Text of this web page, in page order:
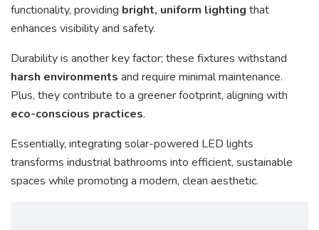
functionality, providing bright, uniform lighting that
enhances visibility and safety.
Durability is another key factor; these fixtures withstand
harsh environments and require minimal maintenance.
Plus, they contribute to a greener footprint, aligning with
eco-conscious practices.
Essentially, integrating solar-powered LED lights
transforms industrial bathrooms into efficient, sustainable
spaces while promoting a modern, clean aesthetic.